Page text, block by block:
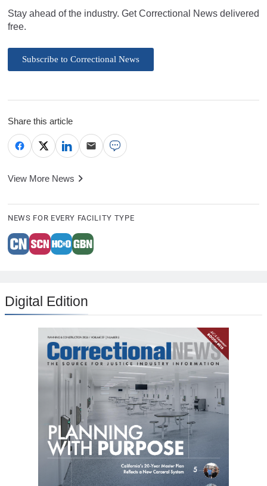
Stay ahead of the industry. Get Correctional News delivered
free.
Subscribe to Correctional News
Share this article
View More News
NEWS FOR EVERY FACILITY TYPE
Digital Edition